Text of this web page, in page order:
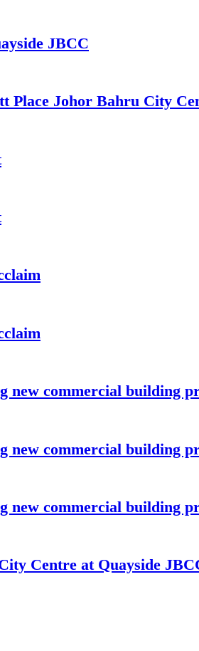
JBCC
Place Johor Bahru City
commercial building
commercial building
commercial building
Centre at Quayside